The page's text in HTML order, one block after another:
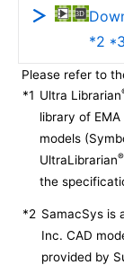
*2 *3
Please refer to
*1 Ultra Librarian
library of
models
UltraLibrarian®
the
*2 SamacSys is
Inc. CAD
provided by